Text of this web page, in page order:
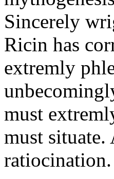
Sincerely
Ricin has
extremly
must
must
ratiocination.